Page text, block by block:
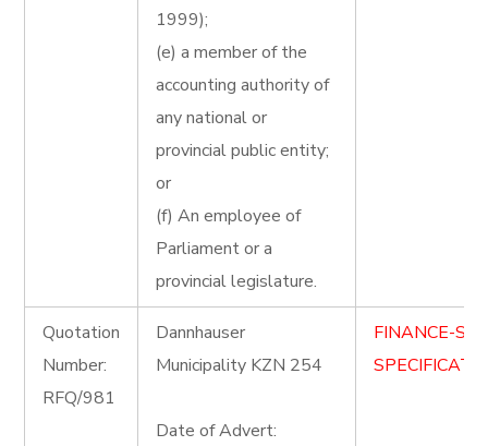
1999);
(e) a member of the
accounting authority of
any national or
provincial public entity;
or
(f) An employee of
Parliament or a
provincial legislature.
Quotation
Number:
RFQ/981
Dannhauser
Municipality KZN 254
Date of Advert:
FINANCE-